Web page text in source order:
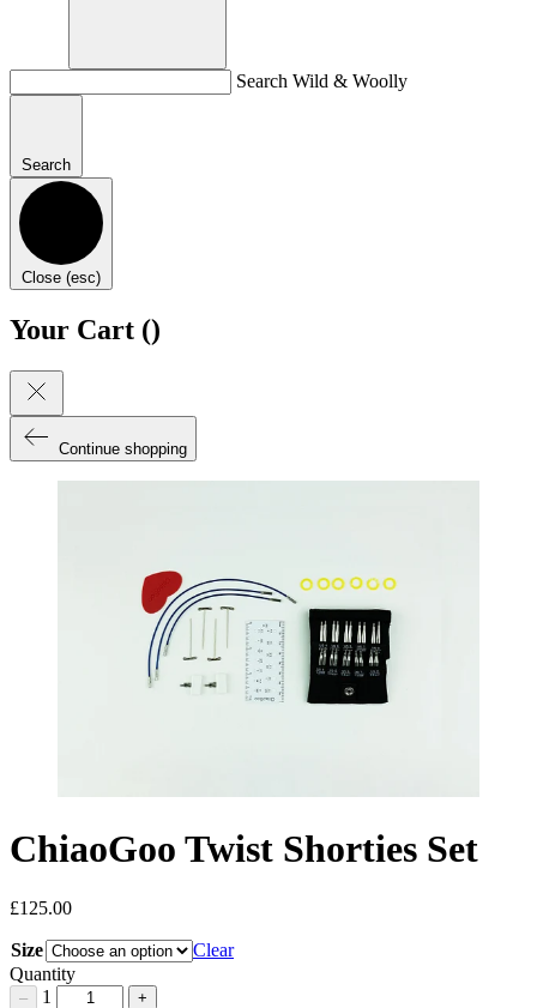
Search Wild & Woolly
Search
Close (esc)
Your Cart ()
Continue shopping
ChiaoGoo Twist Shorties Set
£125.00
Size
Clear
Quantity
– 1 +